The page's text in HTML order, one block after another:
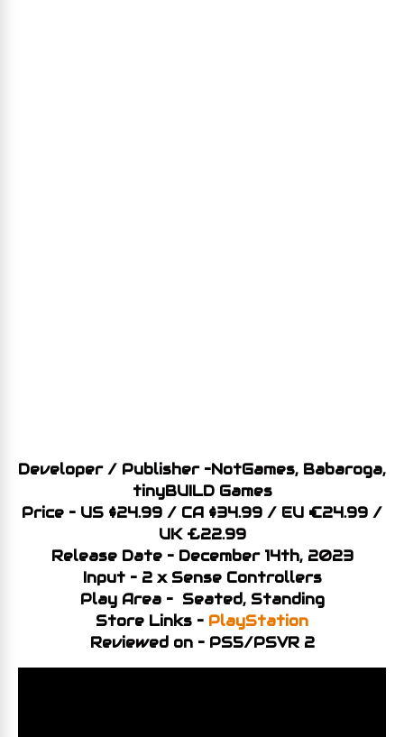
Developer / Publisher –NotGames, Babaroga,
tinyBUILD Games
Price – US $24.99 / CA $34.99 / EU €24.99 /
UK £22.99
Release Date – December 14th, 2023
Input – 2 x Sense Controllers
Play Area – Seated, Standing
Store Links – PlayStation
Reviewed on – PS5/PSVR 2